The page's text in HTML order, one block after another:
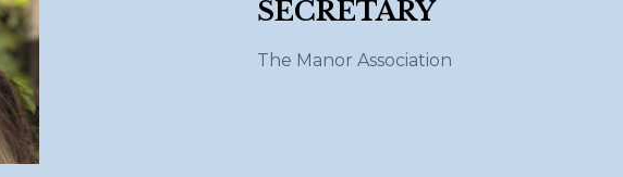
SECRETARY
The Manor Association